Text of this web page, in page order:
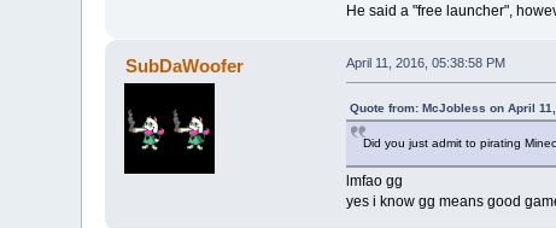
He said a "free launcher",
SubDaWoofer April 11, 2016, 05:38:58 PM
Quote from: McJobless on April
Did you just admit to pirating
lmfao gg
yes i know gg means good